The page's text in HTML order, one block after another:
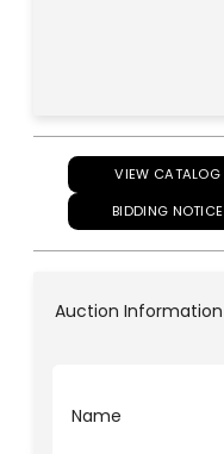
VIEW CATALOG
BIDDING NOTICE
Auction Information
Name